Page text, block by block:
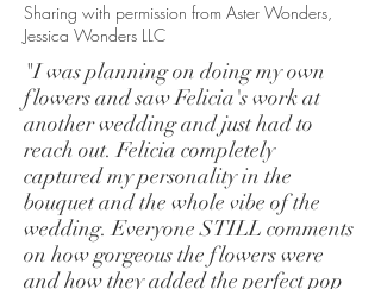
Sharing with permission from Aster Wonders,
Jessica Wonders LLC
"I was planning on doing my own
flowers and saw Felicia's work at
another wedding and just had to
reach out. Felicia completely
captured my personality in the
bouquet and the whole vibe of the
wedding. Everyone STILL comments
on how gorgeous the flowers were
and how they added the perfect pop